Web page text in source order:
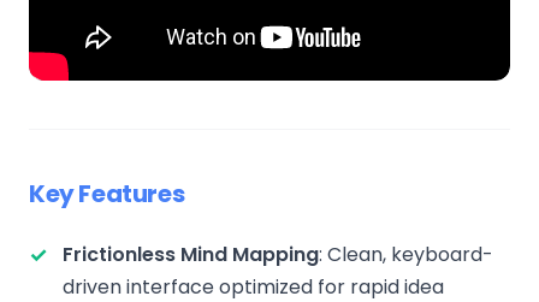
Key Features
Frictionless Mind Mapping: Clean, keyboard-
driven interface optimized for rapid idea